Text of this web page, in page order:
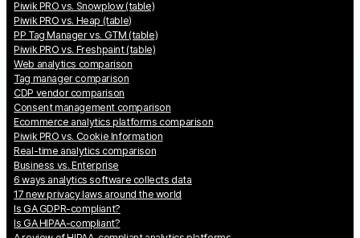
Piwik PRO vs. Snowplow (table)
Piwik PRO vs. Heap (table)
PP Tag Manager vs. GTM (table)
Piwik PRO vs. Freshpaint (table)
Web analytics comparison
Tag manager comparison
CDP vendor comparison
Consent management comparison
Ecommerce analytics platforms comparison
Piwik PRO vs. Cookie Information
Real-time analytics comparison
Business vs. Enterprise
6 ways analytics software collects data
17 new privacy laws around the world
Is GA GDPR-compliant?
Is GA HIPAA-compliant?